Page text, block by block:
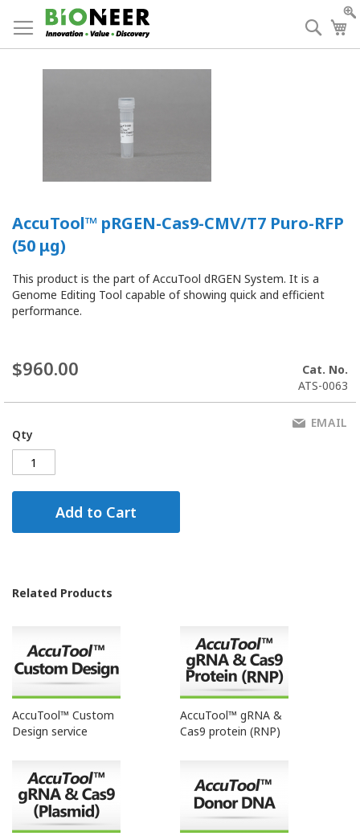
to
Content
AccuTool™ pRGEN-Cas9-CMV/T7 Puro-RFP
(50 μg)
This product is the part of AccuTool dRGEN System. It is a
Genome Editing Tool capable of showing quick and efficient
performance.
$960.00
Cat. No.
ATS-0063
Qty
Add to Cart
EMAIL
Related Products
AccuTool™ Custom
Design service
AccuTool™ gRNA &
Cas9 protein (RNP)